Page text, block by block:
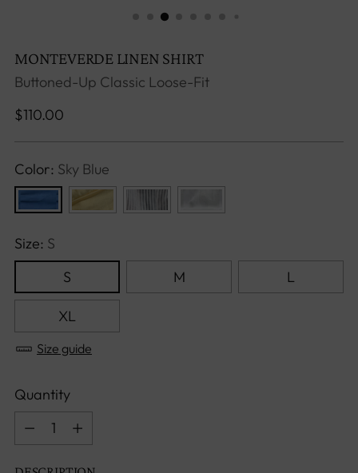
MONTEVERDE LINEN SHIRT
Buttoned-Up Classic Loose-Fit
Regular
$110.00
Color: Sky Blue
Size: S
S
M L
XL
Size guide
Quantity
Quantity